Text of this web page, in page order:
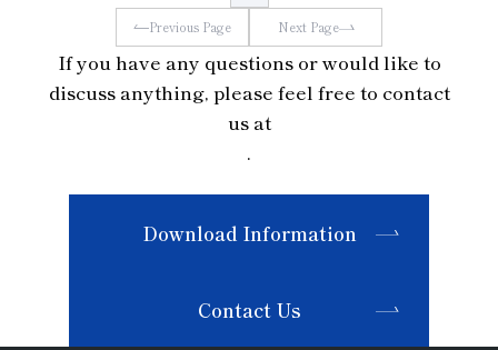
Previous Page Next Page
If you have any questions or would like to
discuss anything, please feel free to contact
us at
.
Download Information
Contact Us